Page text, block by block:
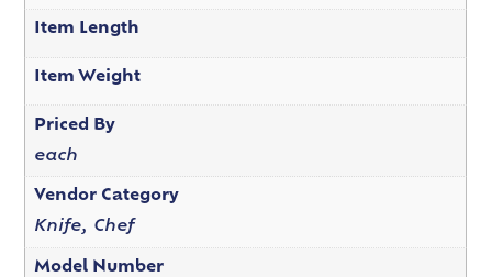
Item Length
Item Weight
Priced By
each
Vendor Category
Knife, Chef
Model Number